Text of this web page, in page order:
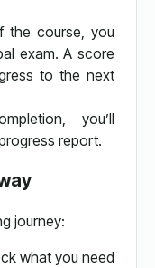
the course, you
exam. A score
to the next
you’ll
report.
journey:
what you need